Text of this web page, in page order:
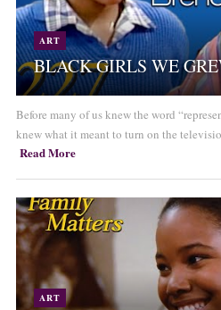
ART
BLACK GIRLS WE
Before many of us knew the word
knew what it meant to turn on the
Read More
ART